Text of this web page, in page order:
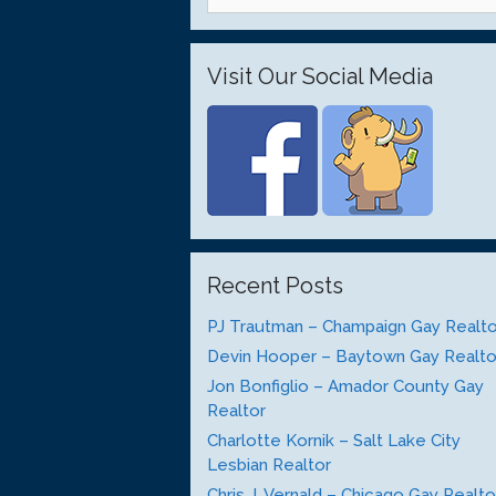
Visit Our Social Media
Recent Posts
PJ Trautman – Champaign Gay
Devin Hooper – Baytown Gay
Jon Bonfiglio – Amador County Gay
Realtor
Charlotte Kornik – Salt Lake City
Lesbian Realtor